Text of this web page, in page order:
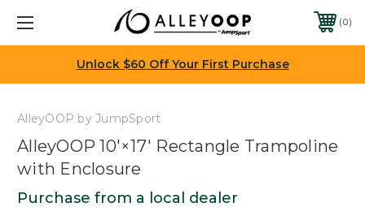
0
Unlock $60 Off Your First Purchase
AlleyOOP by JumpSport
AlleyOOP 10'×17' Rectangle Trampoline
with Enclosure
Purchase from a local dealer